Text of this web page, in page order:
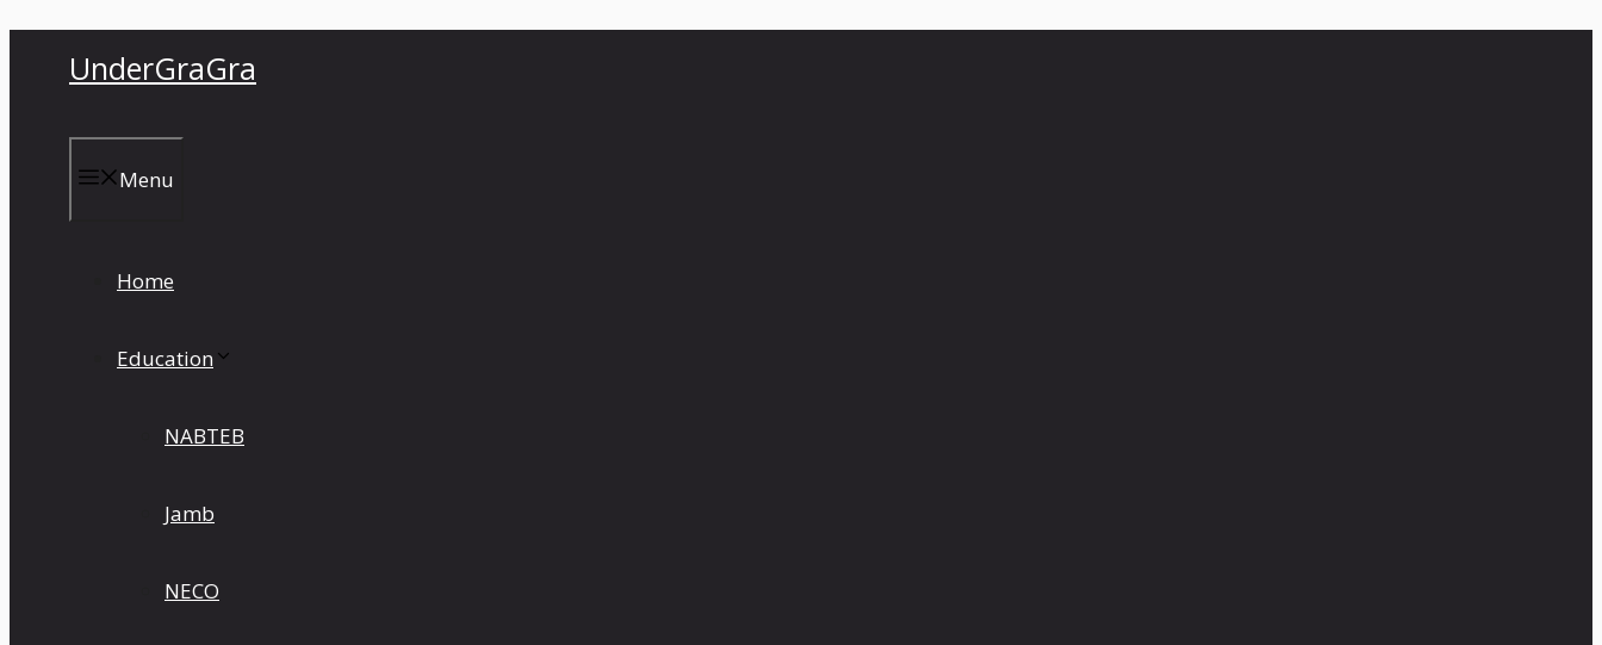
UnderGraGra
Menu
Home
Education
NABTEB
Jamb
NECO